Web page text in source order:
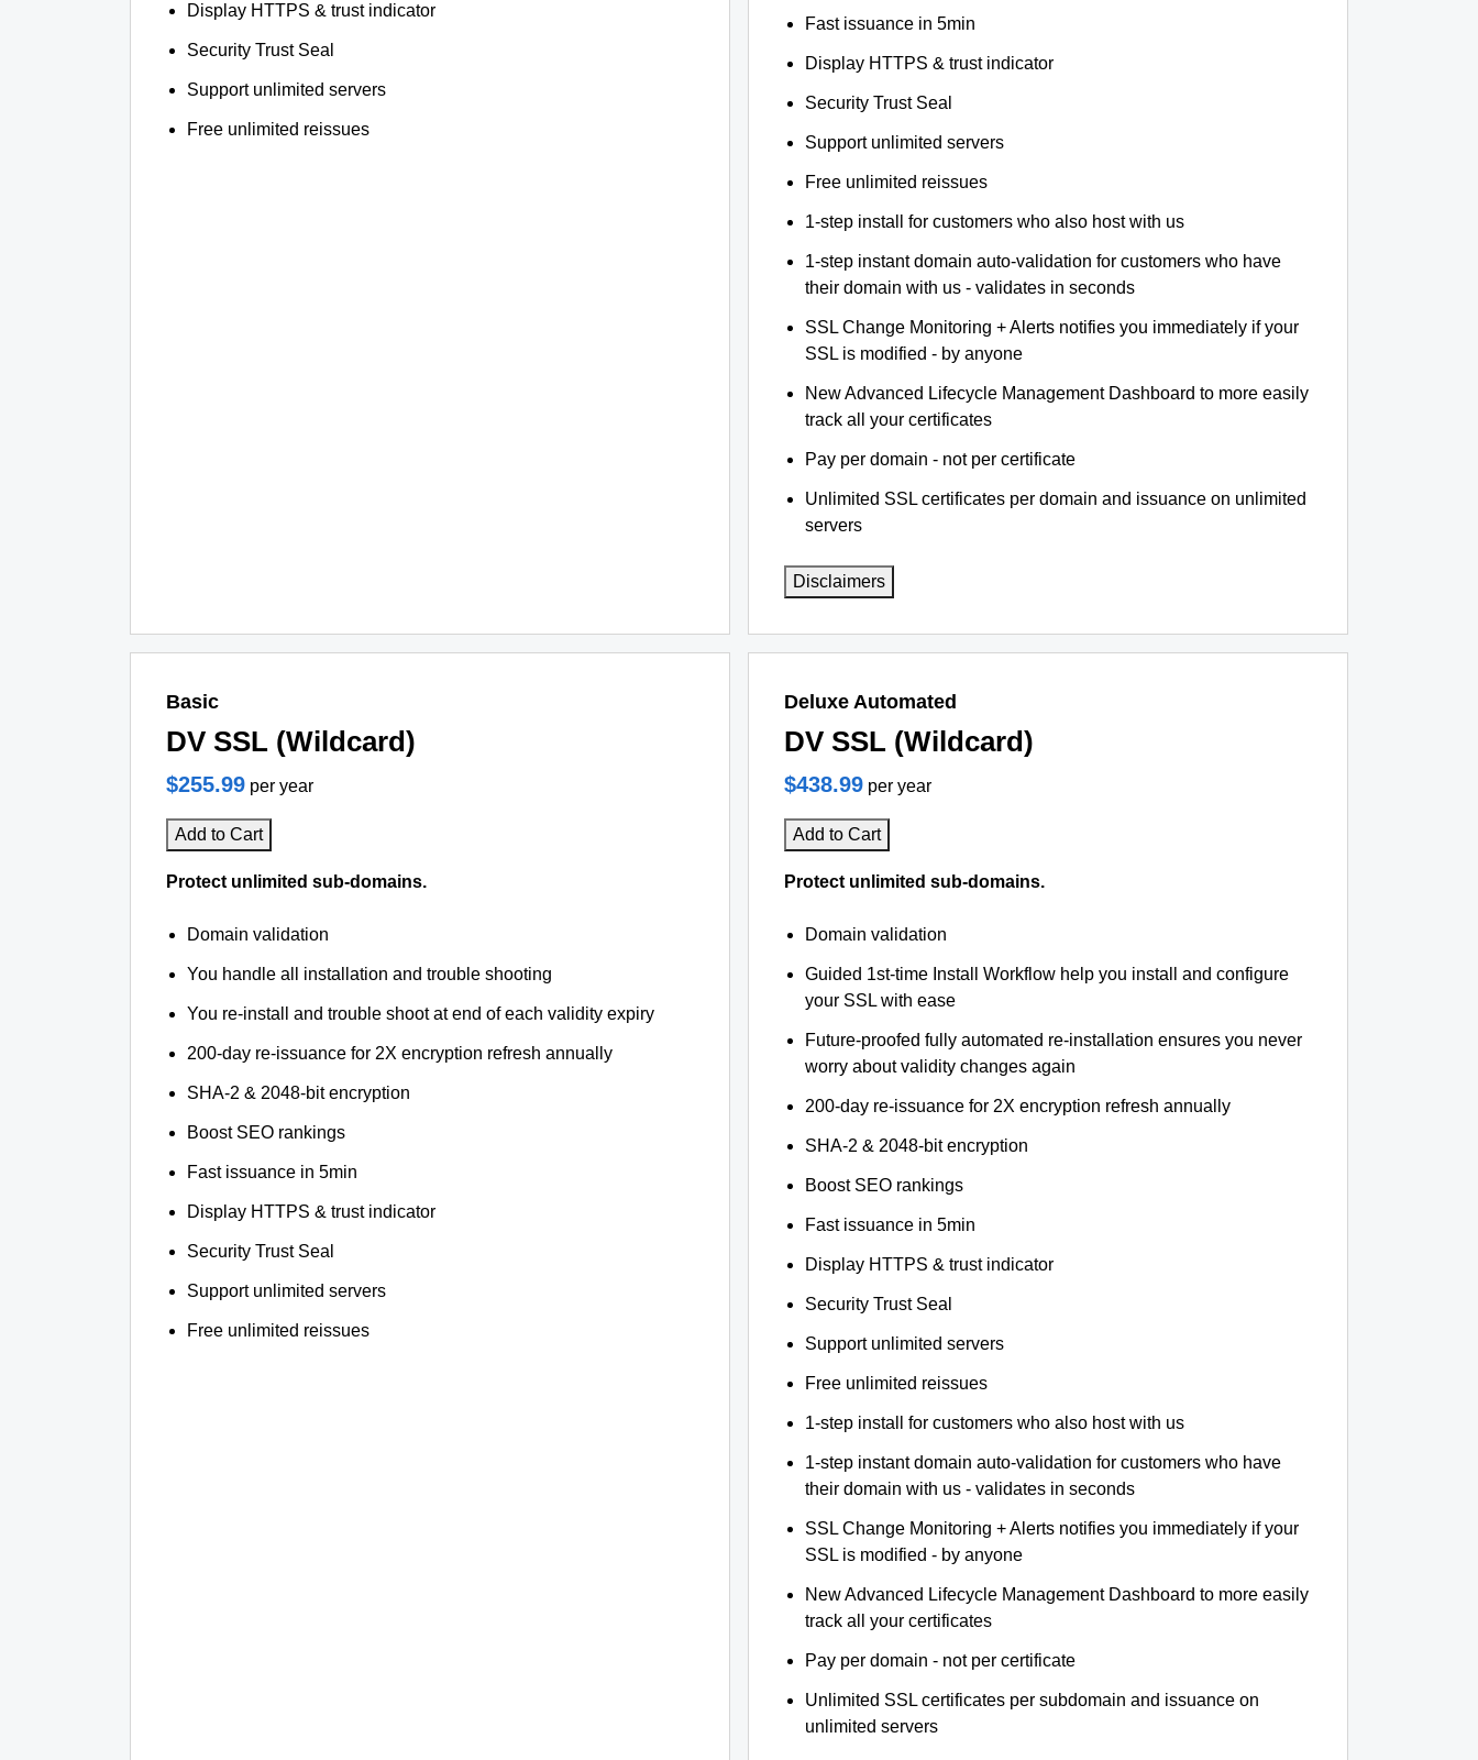
Display HTTPS & trust indicator
Security Trust Seal
Support unlimited servers
Free unlimited reissues
Fast issuance in 5min
Display HTTPS & trust indicator
Security Trust Seal
Support unlimited servers
Free unlimited reissues
1-step install for customers who also host with us
1-step instant domain auto-validation for customers who have
their domain with us - validates in seconds
SSL Change Monitoring + Alerts notifies you immediately if your
SSL is modified - by anyone
New Advanced Lifecycle Management Dashboard to more easily
track all your certificates
Pay per domain - not per certificate
Unlimited SSL certificates per domain and issuance on unlimited
servers
Disclaimers
Basic
DV SSL (Wildcard)
$255.99 per year
Add to Cart
Protect unlimited sub-domains.
Domain validation
You handle all installation and trouble shooting
You re-install and trouble shoot at end of each validity expiry
200-day re-issuance for 2X encryption refresh annually
SHA-2 & 2048-bit encryption
Boost SEO rankings
Fast issuance in 5min
Display HTTPS & trust indicator
Security Trust Seal
Support unlimited servers
Free unlimited reissues
Deluxe Automated
DV SSL (Wildcard)
$438.99 per year
Add to Cart
Protect unlimited sub-domains.
Domain validation
Guided 1st-time Install Workflow help you install and configure
your SSL with ease
Future-proofed fully automated re-installation ensures you never
worry about validity changes again
200-day re-issuance for 2X encryption refresh annually
SHA-2 & 2048-bit encryption
Boost SEO rankings
Fast issuance in 5min
Display HTTPS & trust indicator
Security Trust Seal
Support unlimited servers
Free unlimited reissues
1-step install for customers who also host with us
1-step instant domain auto-validation for customers who have
their domain with us - validates in seconds
SSL Change Monitoring + Alerts notifies you immediately if your
SSL is modified - by anyone
New Advanced Lifecycle Management Dashboard to more easily
track all your certificates
Pay per domain - not per certificate
Unlimited SSL certificates per subdomain and issuance on
unlimited servers